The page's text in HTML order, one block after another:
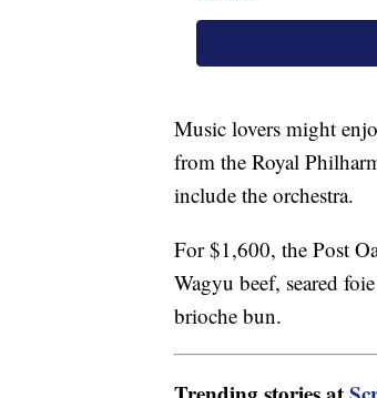
Music lovers might
from the Royal
include the orchestra.
For $1,600, the Post
Wagyu beef, seared
brioche bun.